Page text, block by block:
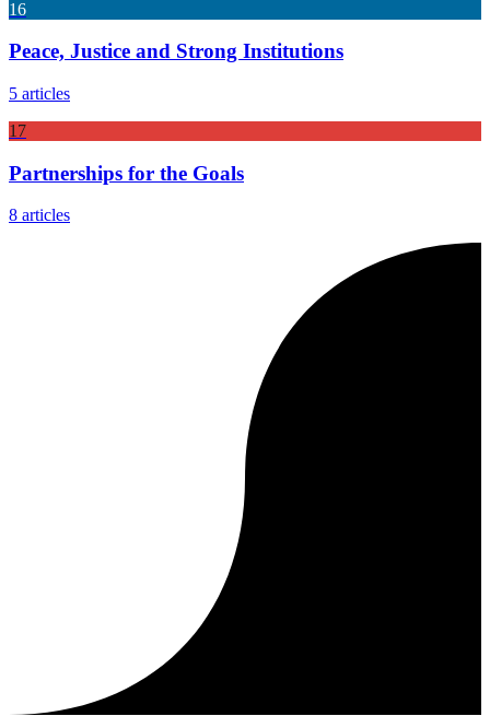
16
Peace, Justice and Strong Institutions
5 articles
17
Partnerships for the Goals
8 articles